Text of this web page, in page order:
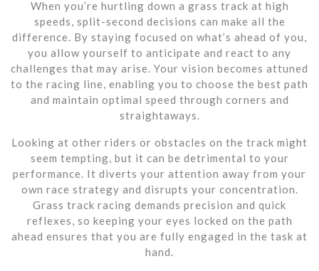
When you’re hurtling down a grass track at high
speeds, split-second decisions can make all the
difference. By staying focused on what’s ahead of you,
you allow yourself to anticipate and react to any
challenges that may arise. Your vision becomes attuned
to the racing line, enabling you to choose the best path
and maintain optimal speed through corners and
straightaways.
Looking at other riders or obstacles on the track might
seem tempting, but it can be detrimental to your
performance. It diverts your attention away from your
own race strategy and disrupts your concentration.
Grass track racing demands precision and quick
reflexes, so keeping your eyes locked on the path
ahead ensures that you are fully engaged in the task at
hand.